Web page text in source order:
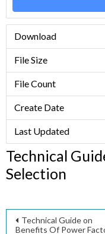
Download
File Size
File Count
Create Date
Last Updated
Technical
Selection
Post
Technical Guide on
Benefits Of Power